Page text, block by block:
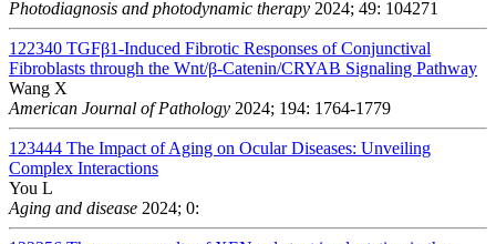
Photodiagnosis and photodynamic therapy 2024; 49: 104271
122340 TGFβ1-Induced Fibrotic Responses of Conjunctival
Fibroblasts through the Wnt/β-Catenin/CRYAB Signaling Pathway
Wang X
American Journal of Pathology 2024; 194: 1764-1779
123444 The Impact of Aging on Ocular Diseases: Unveiling
Complex Interactions
You L
Aging and disease 2024; 0: